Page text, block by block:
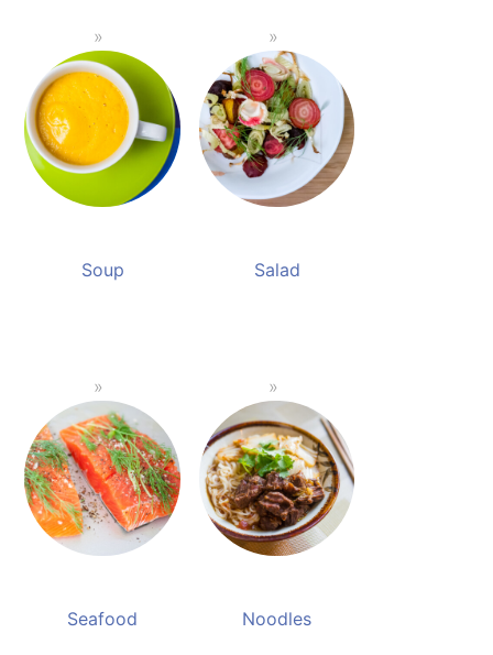
Soup Salad
Seafood Noodles